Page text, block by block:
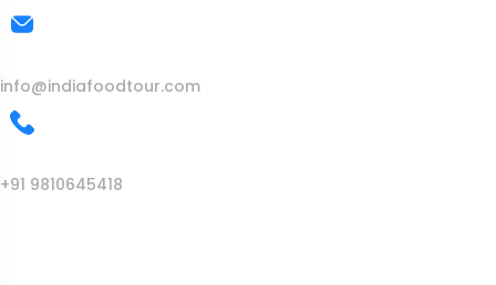
info@indiafoodtour.com
+91 9810645418